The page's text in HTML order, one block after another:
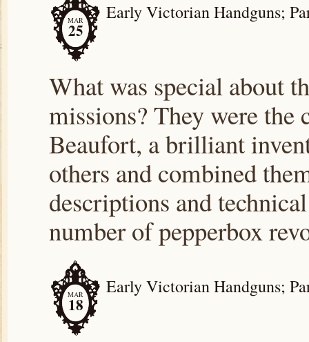
MAR
25
Early Victorian Handguns;
What was special about
missions? They were the
Beaufort, a brilliant
others and combined
descriptions and
number of pepperbox
MAR
18
Early Victorian Handguns;